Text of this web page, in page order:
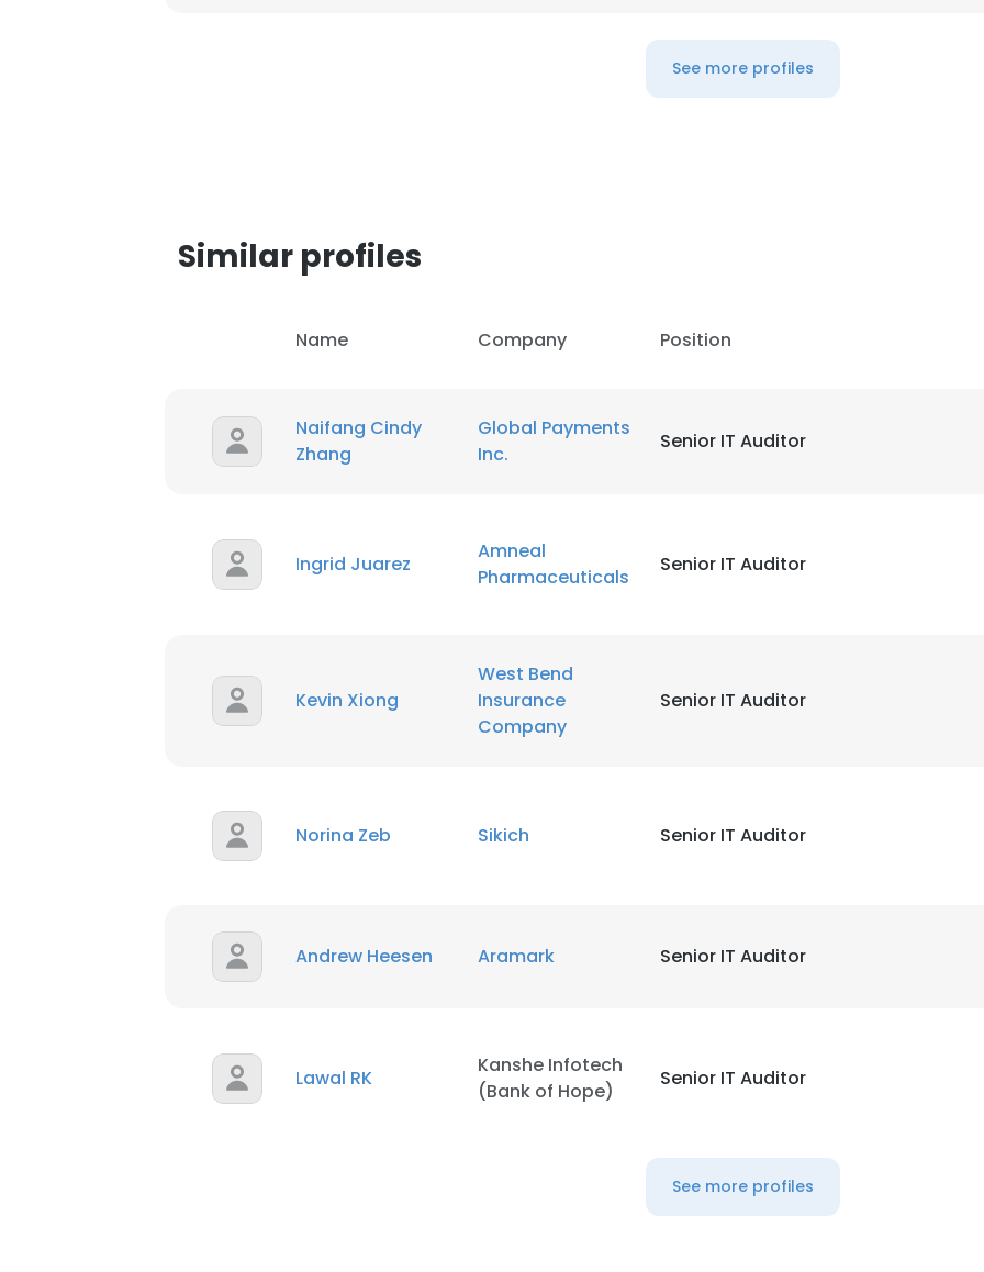
See more profiles
Similar profiles
Name Company Position
Naifang Cindy
Zhang
Global Payments
Inc.
Senior IT Auditor
Ingrid Juarez
Amneal
Pharmaceuticals
Senior IT Auditor
Kevin Xiong
West Bend
Insurance
Company
Senior IT Auditor
Norina Zeb Sikich Senior IT Auditor
Andrew Heesen Aramark Senior IT Auditor
Lawal RK
Kanshe Infotech
(Bank of Hope)
Senior IT Auditor
See more profiles
This website uses cookies
This website uses cookies to improve user experience. By using our website you
SHOW DETAILS